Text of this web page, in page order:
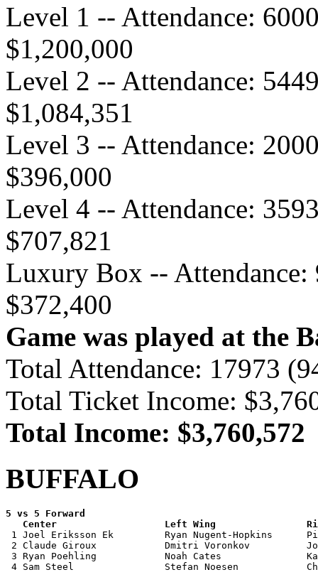
Level 1 -- Attendance:
$1,200,000
Level 2 -- Attendance:
$1,084,351
Level 3 -- Attendance:
$396,000
Level 4 -- Attendance:
$707,821
Luxury Box --
$372,400
Game was played at the
Total Attendance: 17973
Total Ticket Income:
Total Income: $3,760,572
BUFFALO
5 vs 5 Forward
Center                   Left Wing
1 Joel Eriksson Ek         Ryan Nugent-
2 Claude Giroux            Dmitri Voronkov
3 Ryan Poehling            Noah Cates
4 Sam Steel                Stefan Noesen